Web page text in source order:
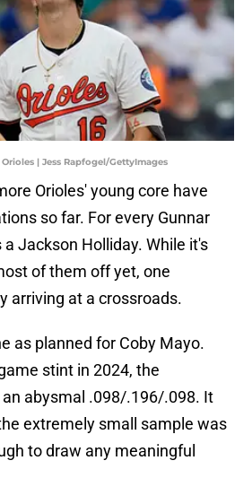
| Jess Rapfogel/GettyImages
Orioles' young core have
so far. For every Gunnar
Jackson Holliday. While it's
of them off yet, one
arriving at a crossroads.
as planned for Coby Mayo.
stint in 2024, the
abysmal .098/.196/.098. It
extremely small sample was
to draw any meaningful